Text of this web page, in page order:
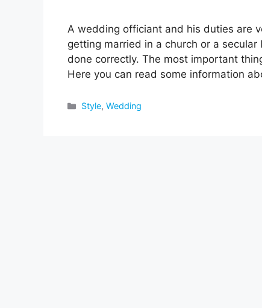
A wedding officiant and his duties are
getting married in a church or a
done correctly. The most important
Here you can read some information
Categories
Style,Wedding